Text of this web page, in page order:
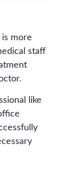
more
staff
like